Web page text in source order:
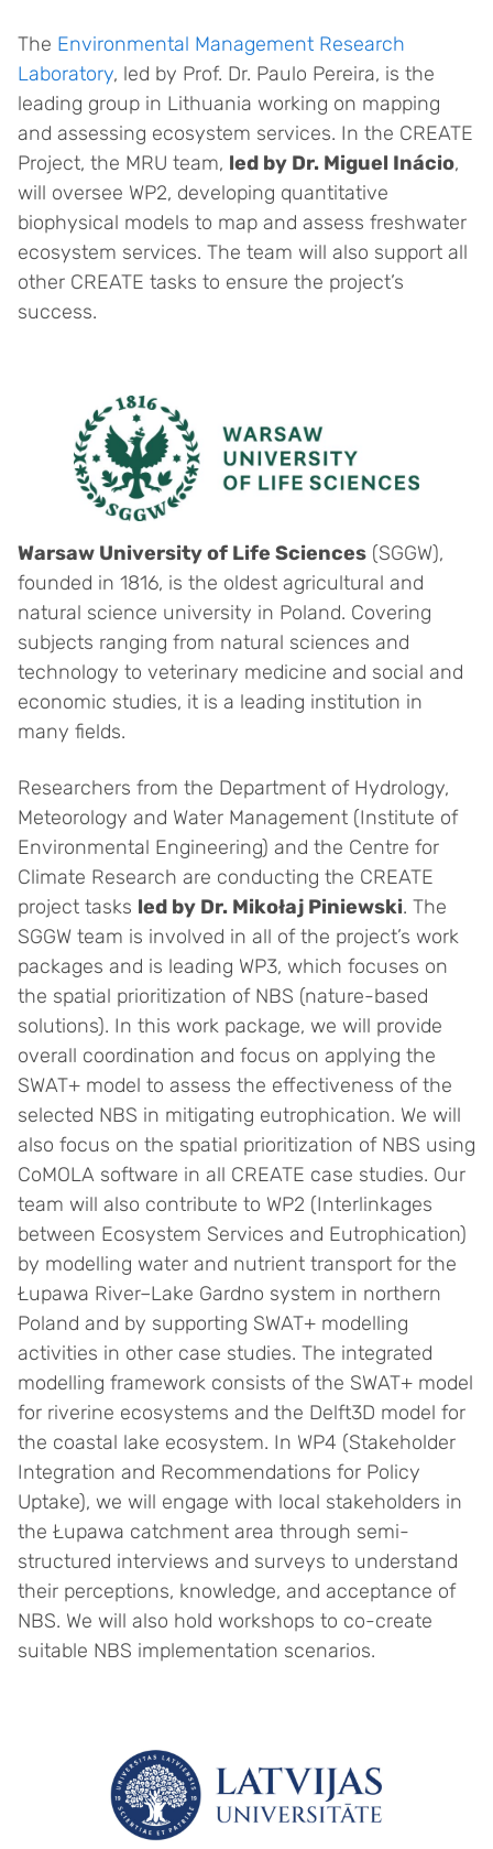
The Environmental Management Research
Laboratory, led by Prof. Dr. Paulo Pereira, is the
leading group in Lithuania working on mapping
and assessing ecosystem services. In the CREATE
Project, the MRU team, led by Dr. Miguel Inácio,
will oversee WP2, developing quantitative
biophysical models to map and assess freshwater
ecosystem services. The team will also support all
other CREATE tasks to ensure the project’s
success.
Warsaw University of Life Sciences (SGGW),
founded in 1816, is the oldest agricultural and
natural science university in Poland. Covering
subjects ranging from natural sciences and
technology to veterinary medicine and social and
economic studies, it is a leading institution in
many fields.
Researchers from the Department of Hydrology,
Meteorology and Water Management (Institute of
Environmental Engineering) and the Centre for
Climate Research are conducting the CREATE
project tasks led by Dr. Mikołaj Piniewski. The
SGGW team is involved in all of the project’s work
packages and is leading WP3, which focuses on
the spatial prioritization of NBS (nature-based
solutions). In this work package, we will provide
overall coordination and focus on applying the
SWAT+ model to assess the effectiveness of the
selected NBS in mitigating eutrophication. We will
also focus on the spatial prioritization of NBS using
CoMOLA software in all CREATE case studies. Our
team will also contribute to WP2 (Interlinkages
between Ecosystem Services and Eutrophication)
by modelling water and nutrient transport for the
Łupawa River–Lake Gardno system in northern
Poland and by supporting SWAT+ modelling
activities in other case studies. The integrated
modelling framework consists of the SWAT+ model
for riverine ecosystems and the Delft3D model for
the coastal lake ecosystem. In WP4 (Stakeholder
Integration and Recommendations for Policy
Uptake), we will engage with local stakeholders in
the Łupawa catchment area through semi-
structured interviews and surveys to understand
their perceptions, knowledge, and acceptance of
NBS. We will also hold workshops to co-create
suitable NBS implementation scenarios.